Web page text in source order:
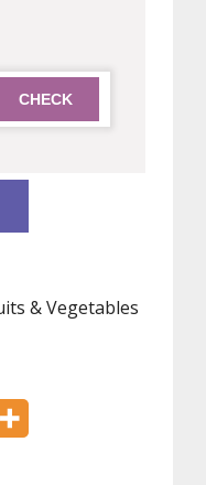
& Vegetables